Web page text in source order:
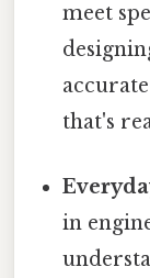
meet
that's
in